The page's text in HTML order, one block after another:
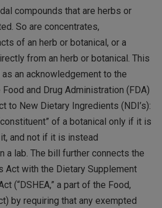
compounds that are herbs or
So are concentrates,
of an herb or botanical, or a
from an herb or botanical. This
an acknowledgement to the
and Drug Administration (FDA)
to New Dietary Ingredients (NDI’s):
of a botanical only if it is
and not if it is instead
a lab. The bill further connects the
Act with the Dietary Supplement
(“DSHEA,” a part of the Food,
by requiring that any exempted